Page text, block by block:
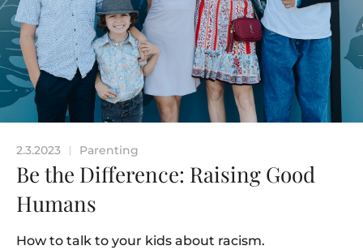
2.3.2023 | Parenting
Be the Difference: Raising Good
Humans
How to talk to your kids about racism.